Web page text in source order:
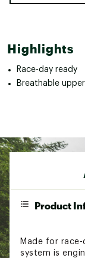
Highlights
Race-day ready
Breathable upper
Product
Made for race-
system is